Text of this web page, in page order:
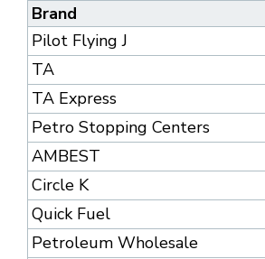
Brand
Pilot Flying J
TA
TA Express
Petro Stopping Centers
AMBEST
Circle K
Quick Fuel
Petroleum Wholesale